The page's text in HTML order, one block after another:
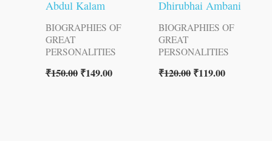
Abdul Kalam
BIOGRAPHIES OF
GREAT
PERSONALITIES
₹150.00 ₹149.00
Dhirubhai Ambani
BIOGRAPHIES OF
GREAT
PERSONALITIES
₹120.00₹119.00